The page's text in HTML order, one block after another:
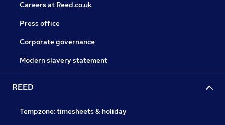
Careers at Reed.co.uk
Press office
Corporate governance
Modern slavery statement
REED
Tempzone: timesheets & holiday